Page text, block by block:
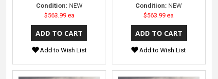
Condition: NEW
$563.99 ea
Add to Wish List
Condition: NEW
$563.99 ea
Add to Wish List